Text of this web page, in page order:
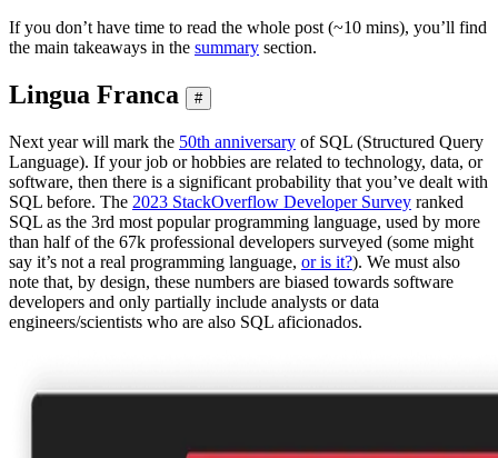
If you don’t have time to read the whole post (~10 mins), you’ll find
the main takeaways in the summary section.
Lingua Franca #
Next year will mark the 50th anniversary of SQL (Structured Query
Language). If your job or hobbies are related to technology, data, or
software, then there is a significant probability that you’ve dealt with
SQL before. The 2023 StackOverflow Developer Survey ranked
SQL as the 3rd most popular programming language, used by more
than half of the 67k professional developers surveyed (some might
say it’s not a real programming language, or is it?). We must also
note that, by design, these numbers are biased towards software
developers and only partially include analysts or data
engineers/scientists who are also SQL aficionados.